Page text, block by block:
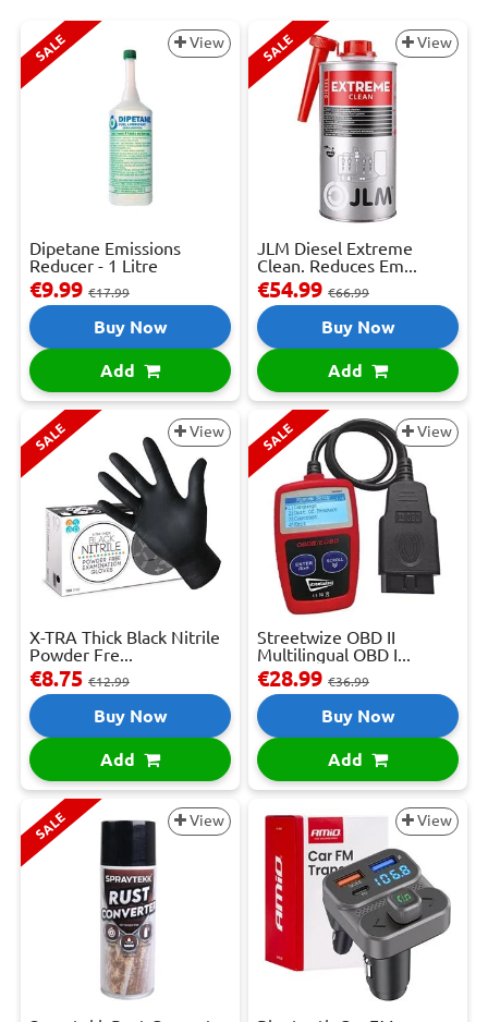
SALE View
Dipetane Emissions
Reducer - 1 Litre
€9.99 €17.99
Buy Now
Add
SALE View
JLM Diesel Extreme
Clean. Reduces Em...
€54.99 €66.99
Buy Now
Add
SALE View
X-TRA Thick Black Nitrile
Powder Fre...
€8.75 €12.99
Buy Now
Add
SALE View
Streetwize OBD II
Multilingual OBD I...
€28.99 €36.99
Buy Now
Add
SALE View View